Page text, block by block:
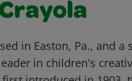
in Easton, Pa., and
in children's